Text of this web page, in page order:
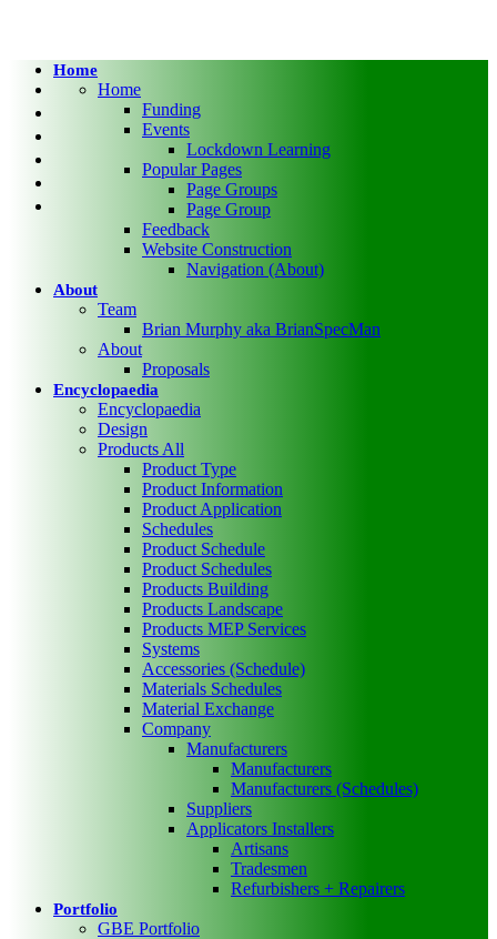
twitter
Home
Home
Funding
Events
Lockdown Learning
Popular Pages
Page Groups
Page Group
Feedback
Website Construction
Navigation (About)
About
Team
Brian Murphy aka BrianSpecMan
About
Proposals
Encyclopaedia
Encyclopaedia
Design
Products All
Product Type
Product Information
Product Application
Schedules
Product Schedule
Product Schedules
Products Building
Products Landscape
Products MEP Services
Systems
Accessories (Schedule)
Materials Schedules
Material Exchange
Company
Manufacturers
Manufacturers
Manufacturers (Schedules)
Suppliers
Applicators Installers
Artisans
Tradesmen
Refurbishers + Repairers
Portfolio
GBE Portfolio